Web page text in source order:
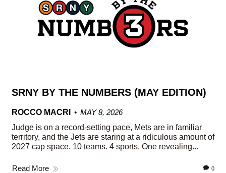
SRNY BY THE NUMBERS (MAY EDITION)
ROCCO MACRI
MAY 8, 2026
Judge is on a record-setting pace, Mets are in familiar
territory, and the Jets are staring at a ridiculous amount of
2027 cap space. 10 teams. 4 sports. One revealing...
Read More 0